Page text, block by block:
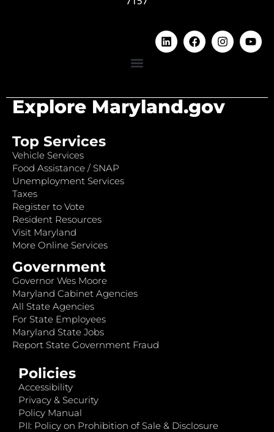
Explore Maryland.gov
Top Services
Vehicle Services
Food Assistance / SNAP
Unemployment Services
Taxes
Register to Vote
Resident Resources
Visit Maryland
More Online Services
Government
Governor Wes Moore
Maryland Cabinet Agencies
All State Agencies
For State Employees
Maryland State Jobs
Report State Government Fraud
Policies
Accessibility
Privacy & Security
Policy Manual
PII: Policy on Prohibition of Sale & Disclosure